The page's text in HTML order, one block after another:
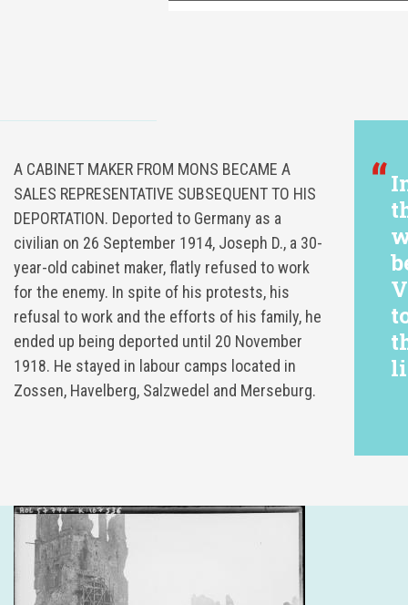
A CABINET MAKER FROM MONS BECAME A
SALES REPRESENTATIVE SUBSEQUENT TO HIS
DEPORTATION. Deported to Germany as a
civilian on 26 September 1914, Joseph D., a 30-
year-old cabinet maker, flatly refused to work
for the enemy. In spite of his protests, his
refusal to work and the efforts of his family, he
ended up being deported until 20 November
1918. He stayed in labour camps located in
Zossen, Havelberg, Salzwedel and Merseburg.